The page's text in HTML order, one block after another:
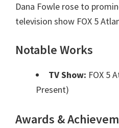
Dana Fowle rose to
television show FOX 5
Notable Works
TV Show: FOX 5
Present)
Awards &